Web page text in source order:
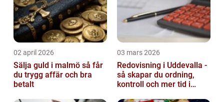
02 april 2026
Sälja guld i malmö så får
du trygg affär och bra
betalt
03 mars 2026
Redovisning i Uddevalla -
så skapar du ordning,
kontroll och mer tid i